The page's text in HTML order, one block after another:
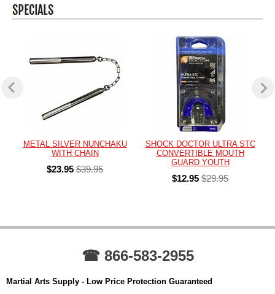
METAL SILVER NUNCHAKU
WITH CHAIN
$23.95 $39.95
SHOCK DOCTOR ULTRA STC
CONVERTIBLE MOUTH
GUARD YOUTH
$12.95 $29.95
☎ 866-583-2955
Martial Arts Supply - Low Price Protection Guaranteed